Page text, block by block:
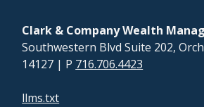
Clark & Company Wealth
Southwestern Blvd Suite 202,
14127 | P 716.706.4423
llms.txt